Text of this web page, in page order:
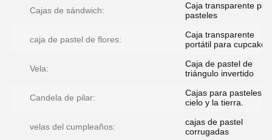
Cajas de sándwich:
Caja transparente
pasteles
caja de pastel de flores:
Caja transparente
portátil para cupcakes.
Vela:
Caja de pastel de
triángulo invertido
Candela de pilar:
Cajas para pasteles
cielo y la tierra.
velas del cumpleaños:
cajas de pastel
corrugadas